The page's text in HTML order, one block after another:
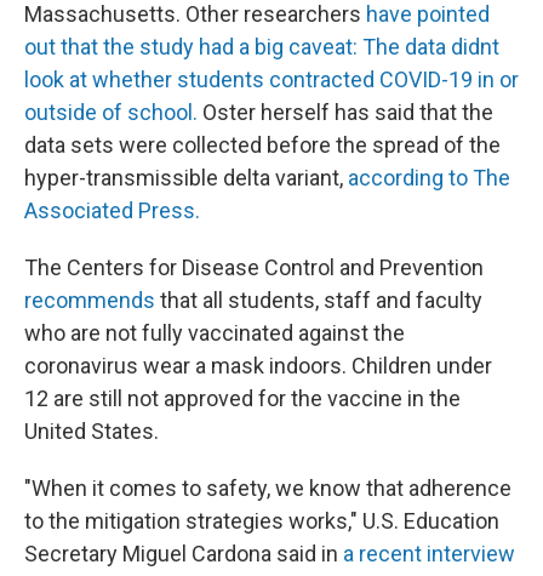
Massachusetts. Other researchers have pointed
out that the study had a big caveat: The data didnt
look at whether students contracted COVID-19 in or
outside of school. Oster herself has said that the
data sets were collected before the spread of the
hyper-transmissible delta variant, according to The
Associated Press.
The Centers for Disease Control and Prevention
recommends that all students, staff and faculty
who are not fully vaccinated against the
coronavirus wear a mask indoors. Children under
12 are still not approved for the vaccine in the
United States.
"When it comes to safety, we know that adherence
to the mitigation strategies works," U.S. Education
Secretary Miguel Cardona said in a recent interview